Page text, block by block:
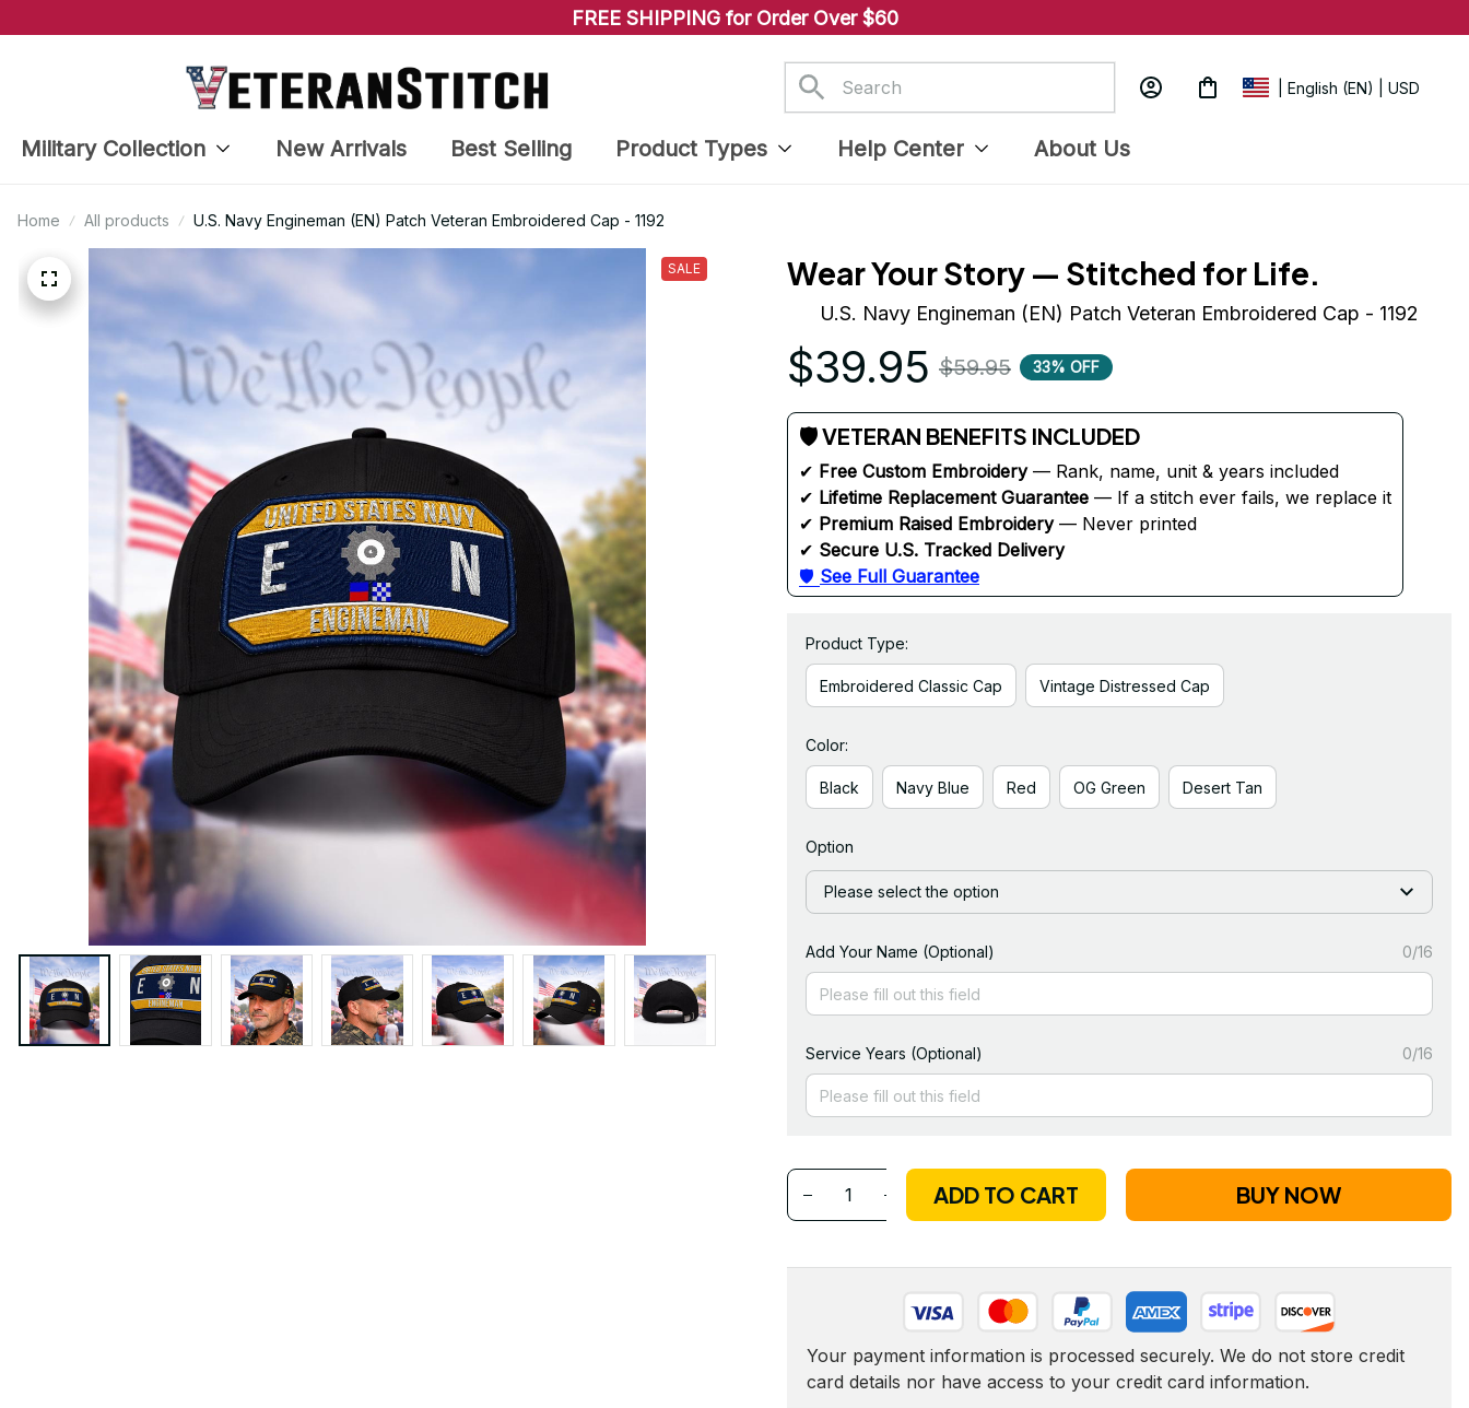
FREE SHIPPING for Order Over $60
| English (EN) | USD
Military Collection New Arrivals Best Selling Product Types Help Center About Us
Home All products U.S. Navy Engineman (EN) Patch Veteran Embroidered Cap - 1192
SALE Wear Your Story — Stitched for Life.
U.S. Navy Engineman (EN) Patch Veteran Embroidered Cap - 1192
$39.95 $59.95 33% OFF
🛡 VETERAN BENEFITS INCLUDED
✔ Free Custom Embroidery — Rank, name, unit & years included
✔ Lifetime Replacement Guarantee — If a stitch ever fails, we replace it
✔ Premium Raised Embroidery — Never printed
✔ Secure U.S. Tracked Delivery
🛡 See Full Guarantee
Product Type:
Embroidered Classic Cap Vintage Distressed Cap
Color:
Black Navy Blue Red OG Green Desert Tan
Option
Please select the option
Add Your Name (Optional) 0/16
Service Years (Optional) 0/16
ADD TO CART BUY NOW
Your payment information is processed securely. We do not store credit
card details nor have access to your credit card information.